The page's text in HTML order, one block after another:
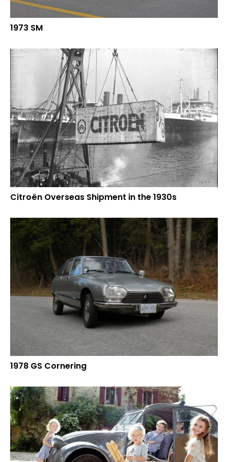
1973 SM
Citroën Overseas Shipment in the 1930s
1978 GS Cornering